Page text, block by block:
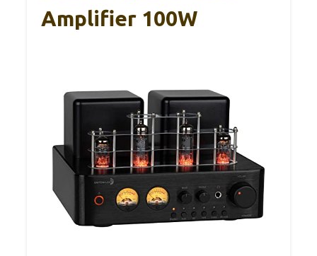
Amplifier 100W